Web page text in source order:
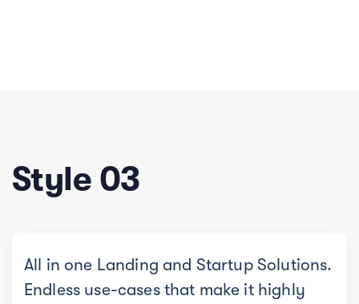
Style 03
All in one Landing and Startup Solutions.
Endless use-cases that make it highly